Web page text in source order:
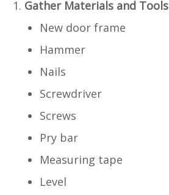
Gather Materials and Tools
New door frame
Hammer
Nails
Screwdriver
Screws
Pry bar
Measuring tape
Level